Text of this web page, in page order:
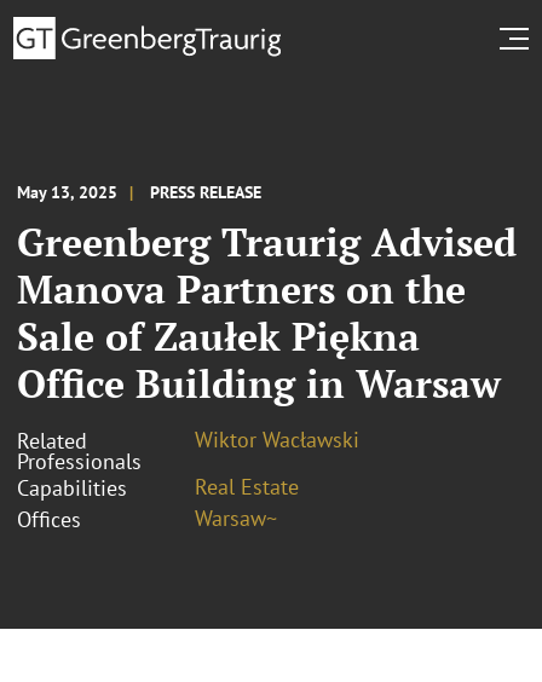
May 13, 2025 PRESS RELEASE
Greenberg Traurig Advised
Manova Partners on the
Sale of Zaułek Piękna
Office Building in Warsaw
Related
Professionals
Wiktor Wacławski
Capabilities
Real Estate
Offices
Warsaw~